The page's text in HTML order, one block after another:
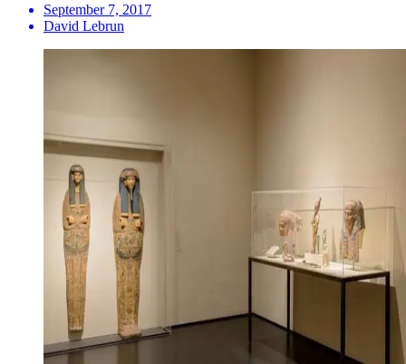
September 7, 2017
David Lebrun